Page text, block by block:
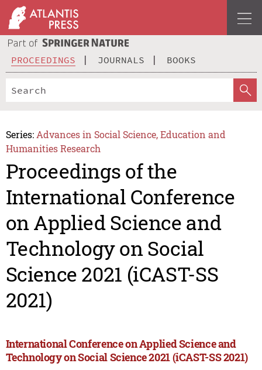
PROCEEDINGS JOURNALS BOOKS
Series: Advances in Social Science, Education and
Humanities Research
Proceedings of the
International Conference
on Applied Science and
Technology on Social
Science 2021 (iCAST-SS
2021)
International Conference on Applied Science and
Technology on Social Science 2021 (iCAST-SS 2021)